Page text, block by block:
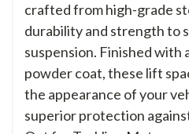
crafted from high-grade
durability and strength to
suspension. Finished with
powder coat, these lift
the appearance of your
superior protection